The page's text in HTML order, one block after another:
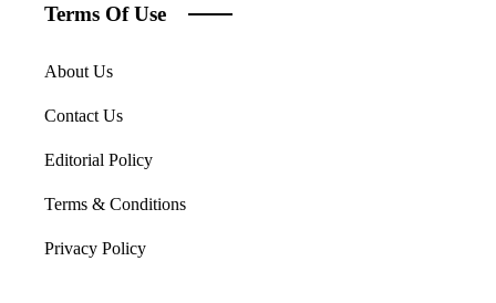
Terms Of Use
About Us
Contact Us
Editorial Policy
Terms & Conditions
Privacy Policy